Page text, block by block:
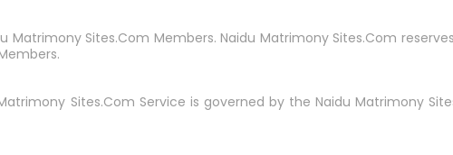
Sites.Com Members. Naidu Matrimony Sites.Com
Sites.Com Service is governed by the Naidu Matrimony